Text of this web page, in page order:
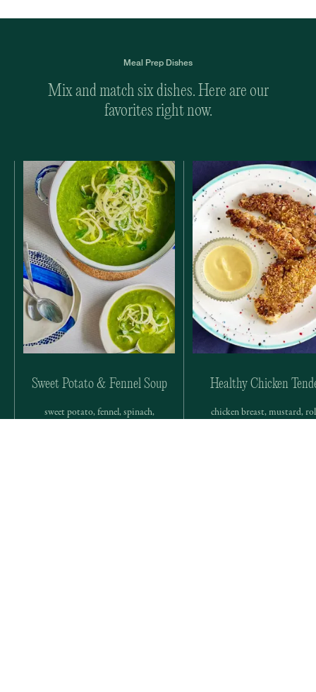
Meal Prep Dishes
Mix and match six dishes. Here are our
favorites right now.
Sweet Potato & Fennel Soup
sweet potato, fennel, spinach,
Healthy Chicken
chicken breast, mustard,